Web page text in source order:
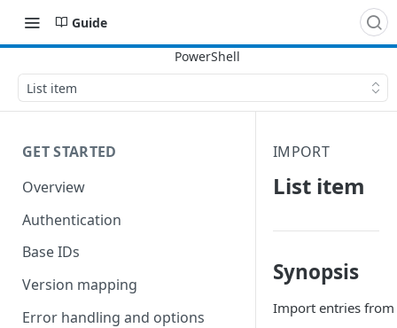
Guide
List item
GET STARTED
Overview
Authentication
Base IDs
Version mapping
Error handling and options
IMPORT
List item
Synopsis
Import entries from